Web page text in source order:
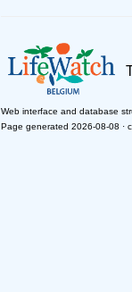
Web interface and database
Page generated 2026-08-08 ·